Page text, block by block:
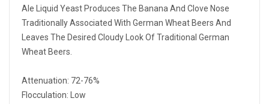
Ale Liquid Yeast Produces The Banana And Clove Nose
Traditionally Associated With German Wheat Beers And
Leaves The Desired Cloudy Look Of Traditional German
Wheat Beers.
Attenuation: 72-76%
Flocculation: Low